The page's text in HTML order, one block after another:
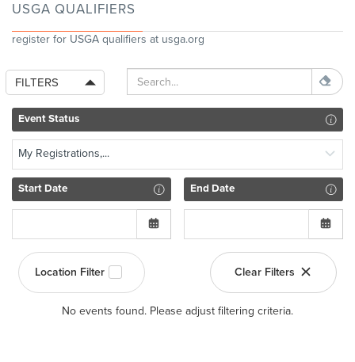
USGA QUALIFIERS
register for USGA qualifiers at usga.org
FILTERS
Event Status
My Registrations,...
Start Date End Date
Location Filter Clear Filters
No events found. Please adjust filtering criteria.